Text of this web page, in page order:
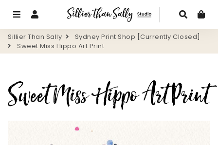
Menu Search
Sillier Than Sally
Sydney Print Shop [Currently Closed]
Sweet Miss Hippo Art Print
Sweet Miss Hippo Art Print